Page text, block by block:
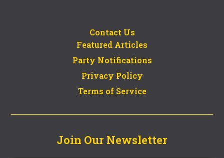
Contact Us
Featured Articles
Party Notifications
Privacy Policy
Terms of Service
Join Our Newsletter